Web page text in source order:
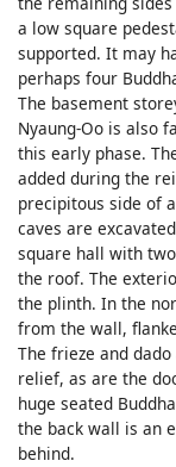
a low square
supported. It may
perhaps four
The basement
Nyaung-Oo is also
this early phase.
added during the
precipitous side of
caves are
square hall with
the roof. The
the plinth. In the
from the wall,
The frieze and
relief, as are the
huge seated
the back wall is an
behind.